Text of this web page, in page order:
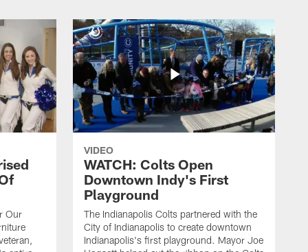
Our
VIDEO
WATCH: Colts Open
Downtown Indy's First
Playground
The Indianapolis Colts partnered with the
City of Indianapolis to create downtown
Indianapolis's first playground. Mayor Joe